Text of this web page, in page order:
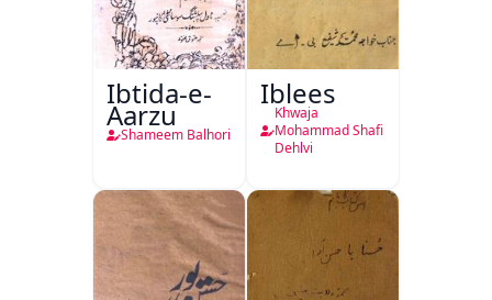
Ibtida-e-
Aarzu
Shameem Balhori
Iblees
Khwaja
Mohammad Shafi
Dehlvi